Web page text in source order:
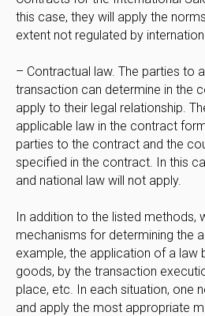
this case, they will apply the
extent not regulated by
– Contractual law. The parties to
transaction can determine in the
apply to their legal relationship.
applicable law in the contract
parties to the contract and the
specified in the contract. In this
and national law will not apply.
In addition to the listed methods,
mechanisms for determining the
example, the application of a law
goods, by the transaction
place, etc. In each situation, one
and apply the most appropriate